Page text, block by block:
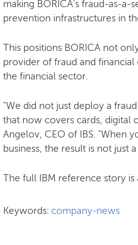
making BORICA's fraud-as-
prevention infrastructures in
This positions BORICA not
provider of fraud and
the financial sector.
"We did not just deploy a
that now covers cards, digital
Angelov, CEO of IBS. "When
business, the result is not
The full IBM reference story is
Keywords: company-news